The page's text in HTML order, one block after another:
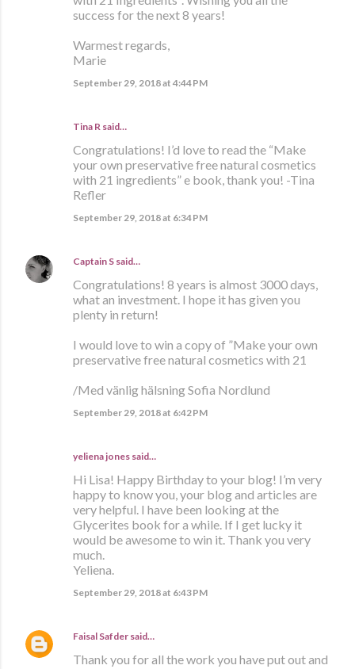
success for the next 8 years!
Warmest regards,
Marie
September 29, 2018 at 4:44 PM
Tina R said…
Congratulations! I’d love to read the “Make
your own preservative free natural cosmetics
with 21 ingredients” e book, thank you! -Tina
Refler
September 29, 2018 at 6:34 PM
Captain S said…
Congratulations! 8 years is almost 3000 days,
what an investment. I hope it has given you
plenty in return!
I would love to win a copy of ”Make your own
preservative free natural cosmetics with 21
/Med vänlig hälsning Sofia Nordlund
September 29, 2018 at 6:42 PM
yeliena jones said…
Hi Lisa! Happy Birthday to your blog! I’m very
happy to know you, your blog and articles are
very helpful. I have been looking at the
Glycerites book for a while. If I get lucky it
would be awesome to win it. Thank you very
much.
Yeliena.
September 29, 2018 at 6:43 PM
Faisal Safder said…
Thank you for all the work you have put out and